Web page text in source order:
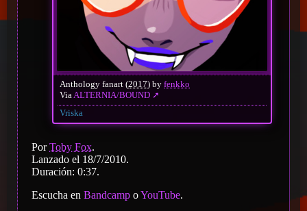
Anthology fanart (2017) by fenkko
Via ALTERNIA/BOUND
Vriska
PorToby Fox.
Lanzado el 18/7/2010.
Duración: 0:37.
Escucha en Bandcamp oYouTube.